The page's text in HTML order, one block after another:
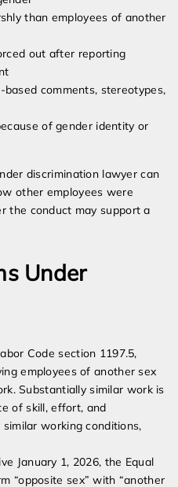
than employees of another
out after reporting
comments, stereotypes,
of gender identity or
discrimination lawyer can
other employees were
the conduct may support a
Under
Code section 1197.5,
employees of another sex
Substantially similar work is
of skill, effort, and
working conditions,
January 1, 2026, the Equal
“opposite sex” with “another